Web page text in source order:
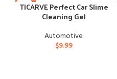
TICARVE Perfect Car Slime
Cleaning Gel
Automotive
$9.99